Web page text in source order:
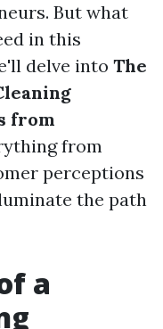
But what
in this
delve into The
from
from
perceptions
the path
a